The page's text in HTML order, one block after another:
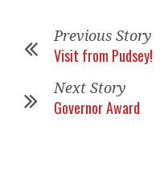
Previous Story
Visit from Pudsey!
Next Story
Governor Award